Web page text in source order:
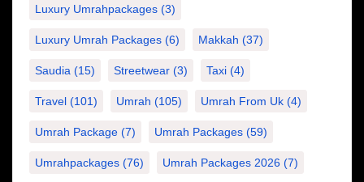
Luxury Umrahpackages (3)
Luxury Umrah Packages (6) Makkah (37)
Saudia (15) Streetwear (3) Taxi (4)
Travel (101) Umrah (105) Umrah From Uk (4)
Umrah Package (7) Umrah Packages (59)
Umrahpackages (76) Umrah Packages 2026 (7)